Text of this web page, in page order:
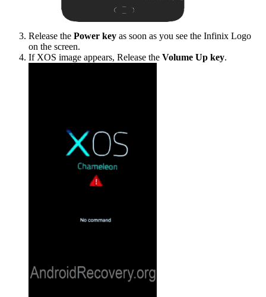
Release the Power key as soon as you see the Infinix Logo
on the screen.
If XOS image appears, Release the Volume Up key.